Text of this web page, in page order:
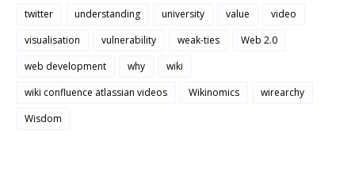
twitter
understanding university value
video
visualisation
vulnerability weak-ties
Web 2.0
web development
why
wiki
wiki confluence atlassian videos
Wikinomics
wirearchy
Wisdom